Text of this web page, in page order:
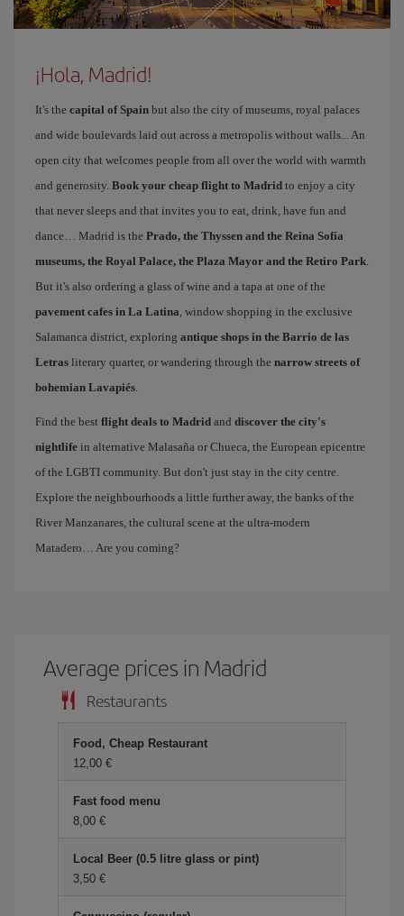
¡Hola, Madrid!
It's the capital of Spain but also the city of museums, royal palaces
and wide boulevards laid out across a metropolis without walls... An
open city that welcomes people from all over the world with warmth
and generosity. Book your cheap flight to Madrid to enjoy a city
that never sleeps and that invites you to eat, drink, have fun and
dance… Madrid is the Prado, the Thyssen and the Reina Sofía
museums, the Royal Palace, the Plaza Mayor and the Retiro Park.
But it's also ordering a glass of wine and a tapa at one of the
pavement cafes in La Latina, window shopping in the exclusive
Salamanca district, exploring antique shops in the Barrio de las
Letras literary quarter, or wandering through the narrow streets of
bohemian Lavapiés.
Find the best flight deals to Madrid and discover the city's
nightlife in alternative Malasaña or Chueca, the European epicentre
of the LGBTI community. But don't just stay in the city centre.
Explore the neighbourhoods a little further away, the banks of the
River Manzanares, the cultural scene at the ultra-modern
Matadero… Are you coming?
Average prices in Madrid
Restaurants
Food, Cheap Restaurant
12,00 €
Fast food menu
8,00 €
Local Beer (0.5 litre glass or pint)
3,50 €